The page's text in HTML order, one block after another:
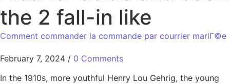
the 2 fall-in like
Comment commander la commande par courrier mariГ©e
February 7, 2024 / 0 Comments
In the 1910s, more youthful Henry Lou Gehrig, the young